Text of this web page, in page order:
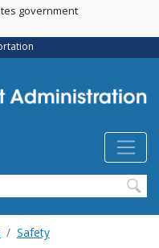
government
Safety